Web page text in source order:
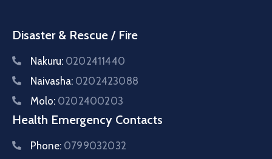
Disaster & Rescue / Fire
Nakuru: 0202411440
Naivasha: 0202423088
Molo: 0202400203
Health Emergency Contacts
Phone: 0799032032